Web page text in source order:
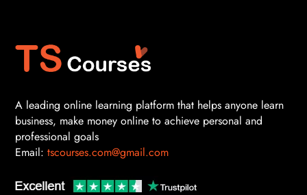
A leading online learning platform that helps anyone learn
business, make money online to achieve personal and
professional goals
Email: tscourses.com@gmail.com